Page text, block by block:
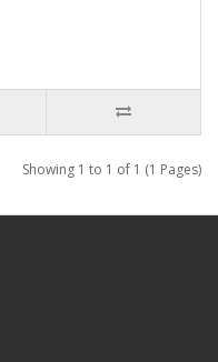
Showing 1 to 1 of 1 (1 Pages)